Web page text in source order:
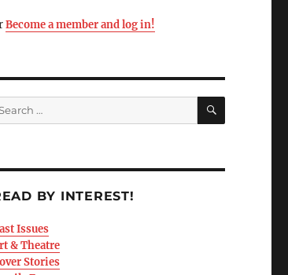
Become a member and log in!
BY INTEREST!
Issues
& Theatre
Stories